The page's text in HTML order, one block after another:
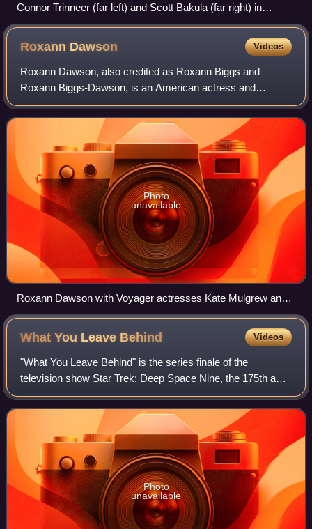
Connor Trinneer (far left) and Scott Bakula (far right) in
costume alongside the Sailors of the Year for 2001 of the US
Roxann Dawson Videos
Roxann Dawson, also credited as Roxann Biggs and
Roxann Biggs-Dawson, is an American actress and
director. She is best known for her role as B'Elanna Torres
on the television series Star Trek: Voyager
Photo
unavailable
Roxann Dawson with Voyager actresses Kate Mulgrew and
Jennifer Lien (1995)
What You Leave Behind Videos
"What You Leave Behind" is the series finale of the
television show Star Trek: Deep Space Nine, the 175th and
176th episodes, the 25th and 26th episodes of the seventh
season. The episode was written
Photo
unavailable